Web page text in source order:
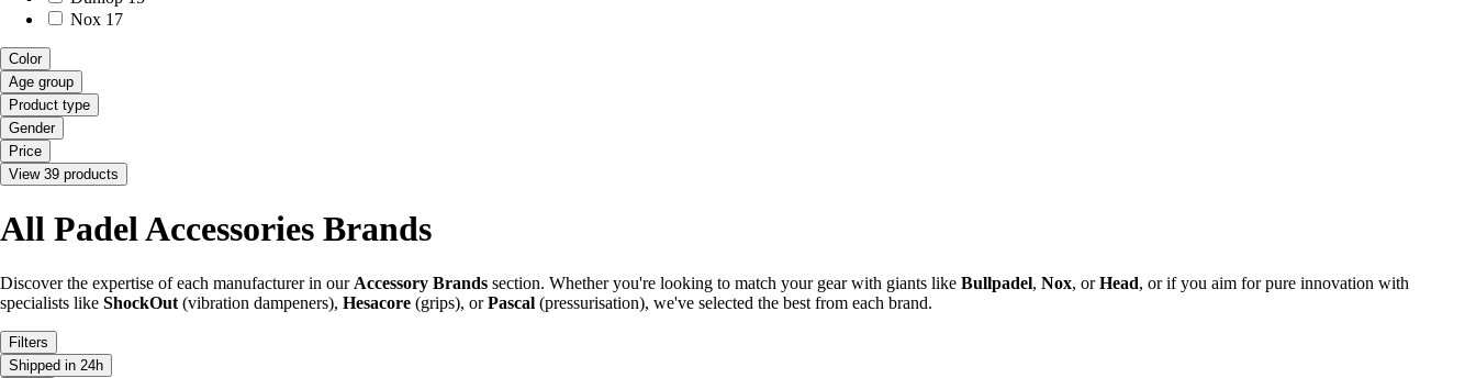
Nox 17
Color
Age group
Product type
Gender
Price
View 39 products
All Padel Accessories Brands
Discover the expertise of each manufacturer in our Accessory Brands section. Whether you're looking to match your gear with giants like Bullpadel, Nox, orHead, or if you aim for pure innovation with
specialists like ShockOut (vibration dampeners), Hesacore (grips), orPascal (pressurisation), we've selected the best from each brand.
Filters
Shipped in 24h